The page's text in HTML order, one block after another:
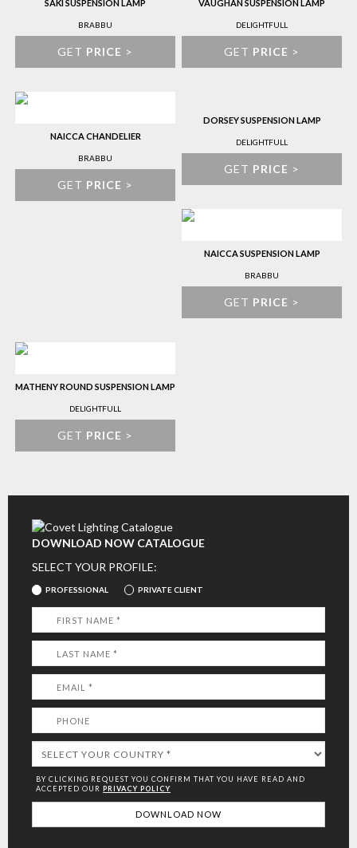
SAKI SUSPENSION LAMP
BRABBU
GET PRICE >
VAUGHAN SUSPENSION LAMP
DELIGHTFULL
GET PRICE >
NAICCA CHANDELIER
BRABBU
GET PRICE >
DORSEY SUSPENSION LAMP
DELIGHTFULL
GET PRICE >
NAICCA SUSPENSION LAMP
BRABBU
GET PRICE >
MATHENY ROUND SUSPENSION LAMP
DELIGHTFULL
GET PRICE >
DOWNLOAD NOW CATALOGUE
SELECT YOUR PROFILE:
PROFESSIONAL PRIVATE CLIENT
BY CLICKING REQUEST YOU CONFIRM THAT YOU HAVE READ AND
ACCEPTED OUR PRIVACY POLICY